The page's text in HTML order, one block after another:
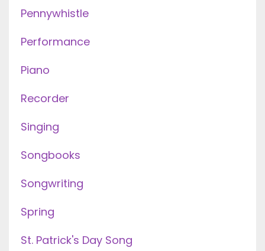
Pennywhistle
Performance
Piano
Recorder
Singing
Songbooks
Songwriting
Spring
St. Patrick's Day Song